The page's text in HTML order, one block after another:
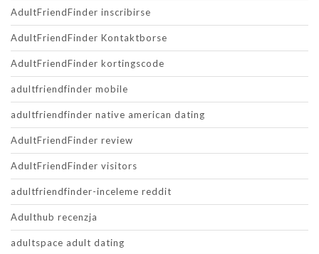
AdultFriendFinder inscribirse
AdultFriendFinder Kontaktborse
AdultFriendFinder kortingscode
adultfriendfinder mobile
adultfriendfinder native american dating
AdultFriendFinder review
AdultFriendFinder visitors
adultfriendfinder-inceleme reddit
Adulthub recenzja
adultspace adult dating